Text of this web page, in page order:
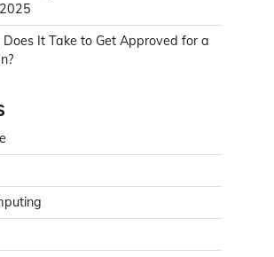
It Take to Get Approved for a